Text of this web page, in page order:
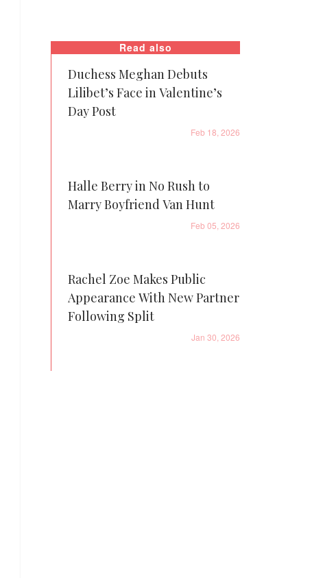
Read also
Duchess Meghan Debuts
Lilibet’s Face in Valentine’s
Day Post
Feb 18, 2026
Halle Berry in No Rush to
Marry Boyfriend Van Hunt
Feb 05, 2026
Rachel Zoe Makes Public
Appearance With New Partner
Following Split
Jan 30, 2026